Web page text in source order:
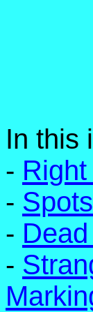
In this
-
-
-
-